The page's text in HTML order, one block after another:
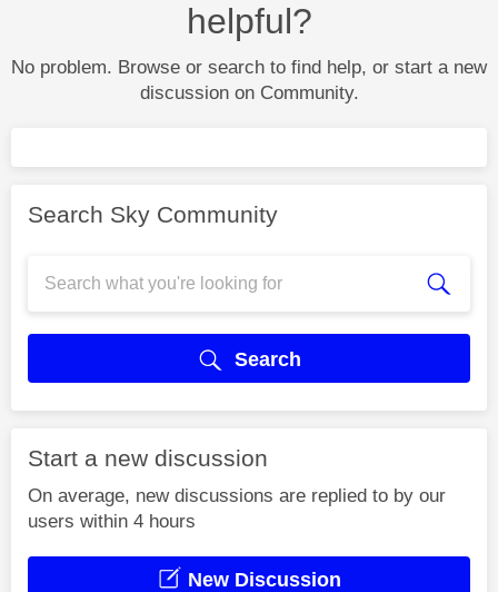
helpful?
No problem. Browse or search to find help, or start a new
discussion on Community.
Search Sky Community
Search
Start a new discussion
On average, new discussions are replied to by our
users within 4 hours
New Discussion